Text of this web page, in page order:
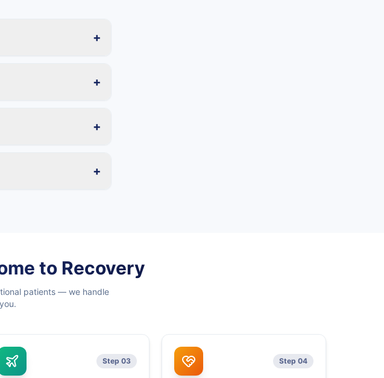
+
+
+
+
to Recovery
patients — we handle
Step 03 Step 04